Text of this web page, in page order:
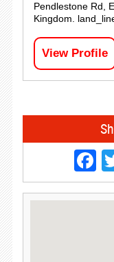
Pendlestone Rd,
Kingdom.
View Profile